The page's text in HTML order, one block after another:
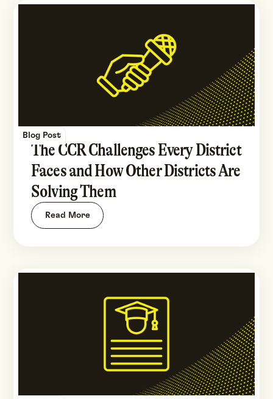
Blog Post
The CCR Challenges Every District
Faces and How Other Districts Are
Solving Them
Read More